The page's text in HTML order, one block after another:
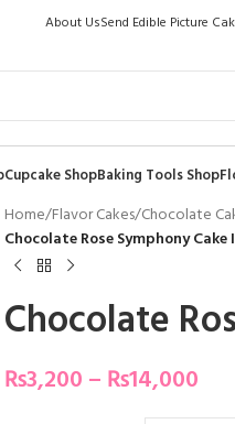
About UsSend Edible Picture
Cupcake ShopBaking Tools Shop
Home/Flavor Cakes/Chocolate
Chocolate Rose Symphony Cake
Chocolate
₨3,200 – ₨14,000